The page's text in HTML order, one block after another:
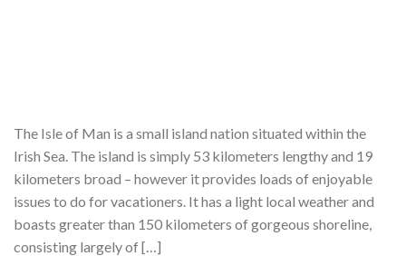
The Isle of Man is a small island nation situated within the
Irish Sea. The island is simply 53 kilometers lengthy and 19
kilometers broad – however it provides loads of enjoyable
issues to do for vacationers. It has a light local weather and
boasts greater than 150 kilometers of gorgeous shoreline,
consisting largely of […]